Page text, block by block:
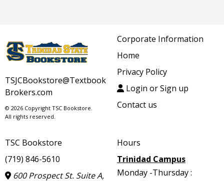
TSJCBookstore@Textbook
Brokers.com
© 2026 Copyright TSC Bookstore.
All rights reserved.
Corporate Information
Home
Privacy Policy
Login or Sign up
Contact us
TSC Bookstore
(719) 846-5610
600 Prospect St. Suite A,
Hours
Trinidad Campus
Monday -Thursday :